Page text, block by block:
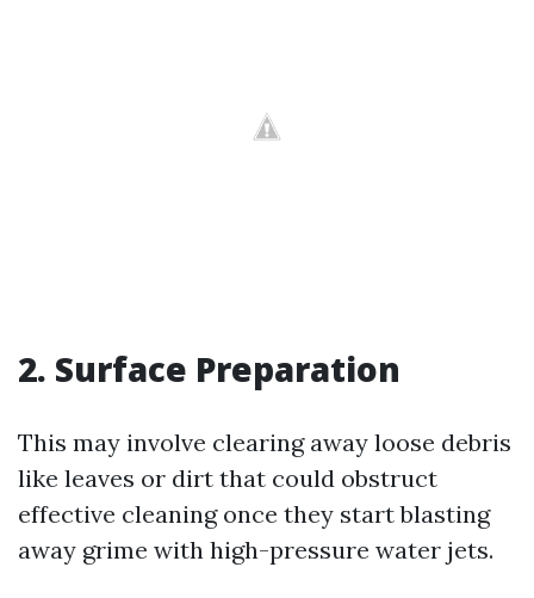
2. Surface Preparation
This may involve clearing away loose debris
like leaves or dirt that could obstruct
effective cleaning once they start blasting
away grime with high-pressure water jets.